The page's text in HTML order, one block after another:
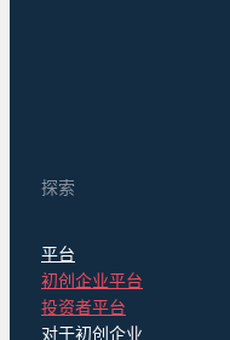
探索
平台
初创企业平台
投资者平台
对于初创企业